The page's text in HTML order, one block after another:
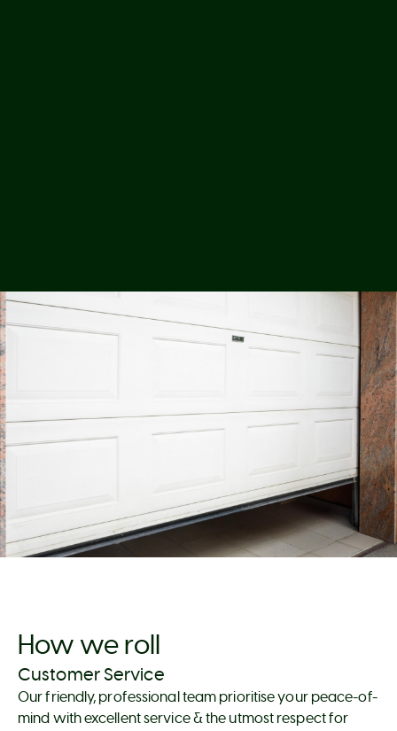
How we roll
Customer Service
Our friendly, professional team prioritise your peace-of-
mind with excellent service & the utmost respect for